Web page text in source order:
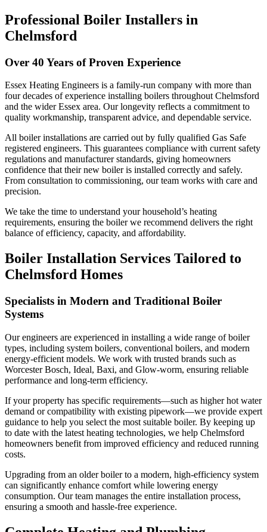
Professional Boiler Installers in
Chelmsford
Over 40 Years of Proven Experience
Essex Heating Engineers is a family-run company with more than
four decades of experience installing boilers throughout Chelmsford
and the wider Essex area. Our longevity reflects a commitment to
quality workmanship, transparent advice, and dependable service.
All boiler installations are carried out by fully qualified Gas Safe
registered engineers. This guarantees compliance with current safety
regulations and manufacturer standards, giving homeowners
confidence that their new boiler is installed correctly and safely.
From consultation to commissioning, our team works with care and
precision.
We take the time to understand your household’s heating
requirements, ensuring the boiler we recommend delivers the right
balance of efficiency, capacity, and affordability.
Boiler Installation Services Tailored to
Chelmsford Homes
Specialists in Modern and Traditional Boiler
Systems
Our engineers are experienced in installing a wide range of boiler
types, including system boilers, conventional boilers, and modern
energy-efficient models. We work with trusted brands such as
Worcester Bosch, Ideal, Baxi, and Glow-worm, ensuring reliable
performance and long-term efficiency.
If your property has specific requirements—such as higher hot water
demand or compatibility with existing pipework—we provide expert
guidance to help you select the most suitable boiler. By keeping up
to date with the latest heating technologies, we help Chelmsford
homeowners benefit from improved efficiency and reduced running
costs.
Upgrading from an older boiler to a modern, high-efficiency system
can significantly enhance comfort while lowering energy
consumption. Our team manages the entire installation process,
ensuring a smooth and hassle-free experience.